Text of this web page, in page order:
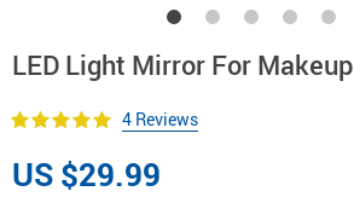
LED Light Mirror For Makeup
4 Reviews
US $29.99